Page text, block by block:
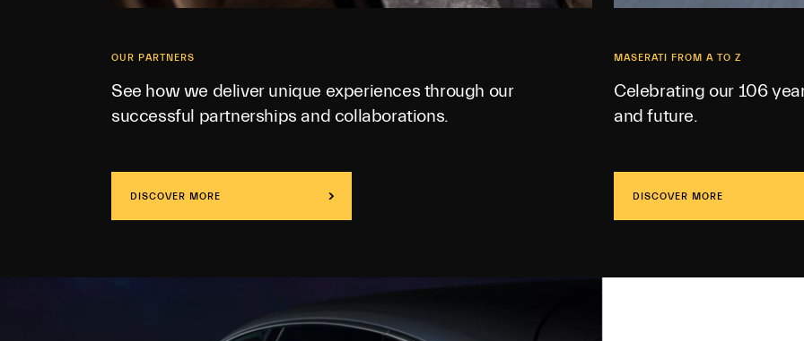
OUR PARTNERS
See how we deliver unique experiences through our
successful partnerships and collaborations.
DISCOVER MORE
MASERATI FROM A TO Z
Celebrating our 106
and future.
DISCOVER MORE